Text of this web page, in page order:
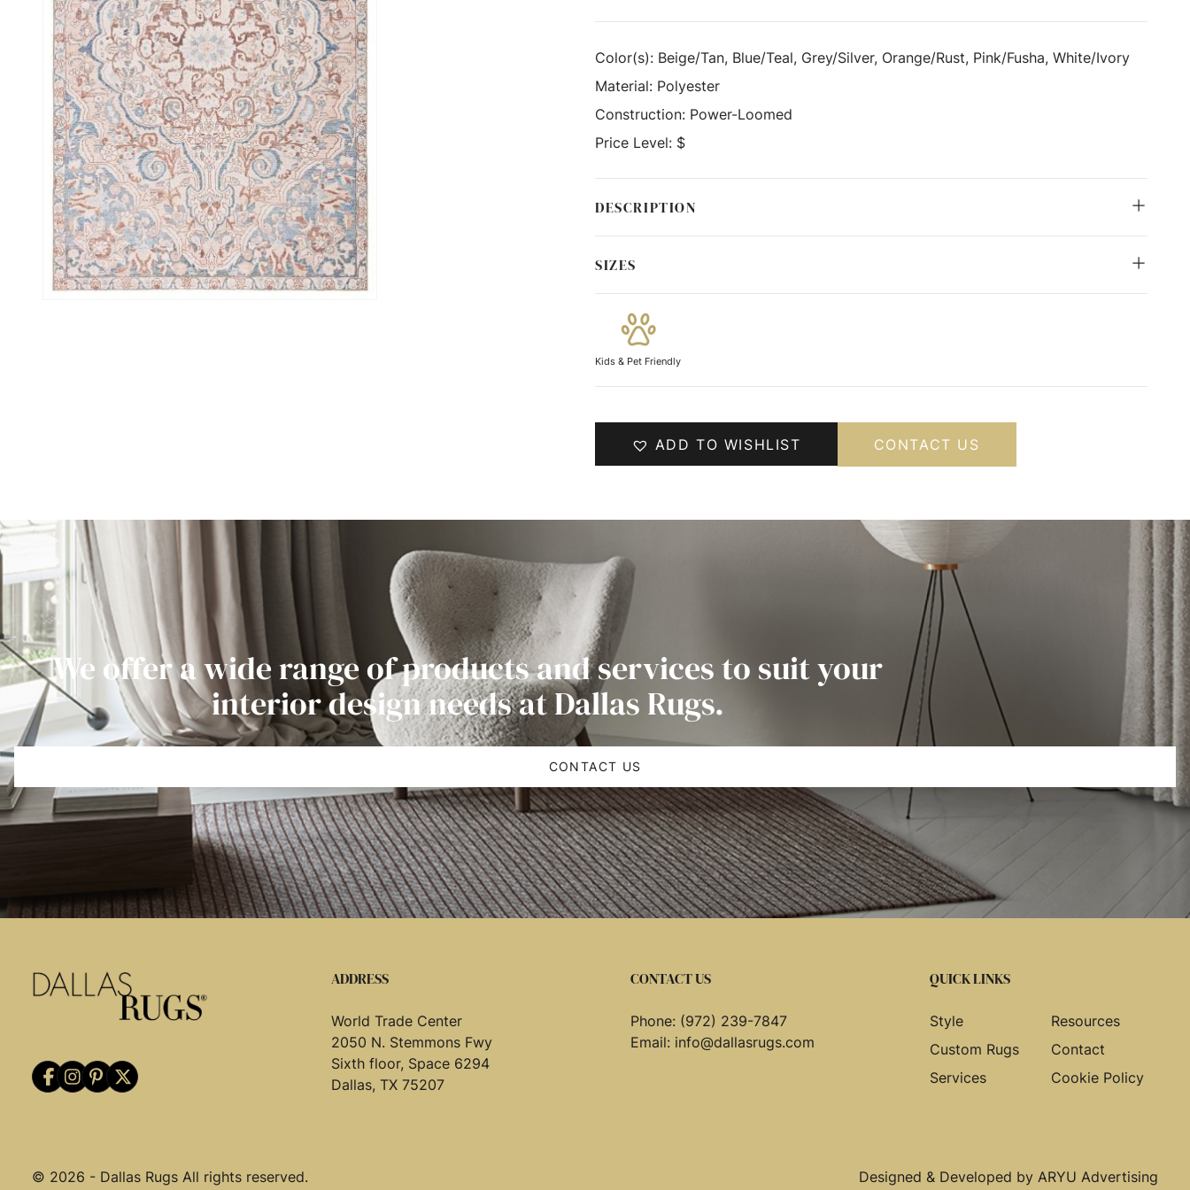
Color(s): Beige/Tan, Blue/Teal, Grey/Silver, Orange/Rust, Pink/Fusha, White/Ivory
Material: Polyester
Construction: Power-Loomed
Price Level: $
DESCRIPTION
SIZES
Kids & Pet Friendly
ADD TO WISHLIST CONTACT US
We offer a wide range of products and services to suit your
interior design needs at Dallas Rugs.
CONTACT US
ADDRESS
World Trade Center
2050 N. Stemmons Fwy
Sixth floor, Space 6294
Dallas, TX 75207
CONTACT US
Phone: (972) 239-7847
Email: info@dallasrugs.com
QUICK LINKS
Style
Custom Rugs
Services
Resources
Contact
Cookie Policy
© 2026 - Dallas Rugs All rights reserved. Designed & Developed by ARYU Advertising